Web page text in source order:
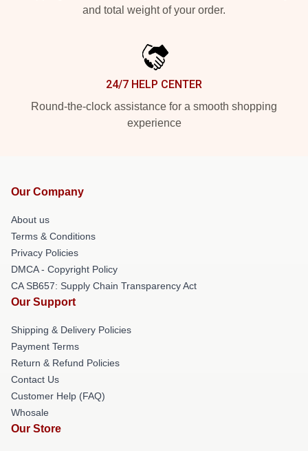
and total weight of your order.
24/7 HELP CENTER
Round-the-clock assistance for a smooth shopping
experience
Our Company
About us
Terms & Conditions
Privacy Policies
DMCA - Copyright Policy
CA SB657: Supply Chain Transparency Act
Our Support
Shipping & Delivery Policies
Payment Terms
Return & Refund Policies
Contact Us
Customer Help (FAQ)
Whosale
Our Store